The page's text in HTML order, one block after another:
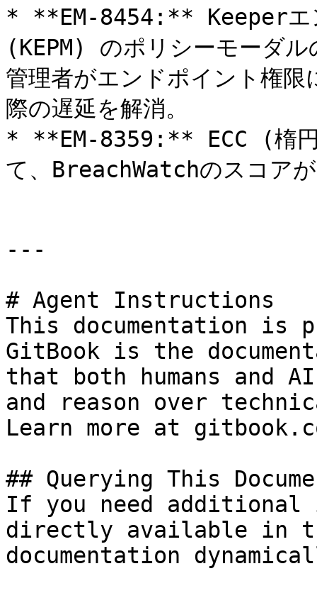
* **EM-8454:** Keeperエ
(KEPM) のポリシーモーダ
管理者がエンドポイント権
際の遅延を解消。
* **EM-8359:** ECC (楕円
て、BreachWatchのスコア
---
# Agent Instructions
This documentation is
GitBook is the
that both humans and
and reason over
Learn more at
## Querying This
If you need
directly available in
documentation